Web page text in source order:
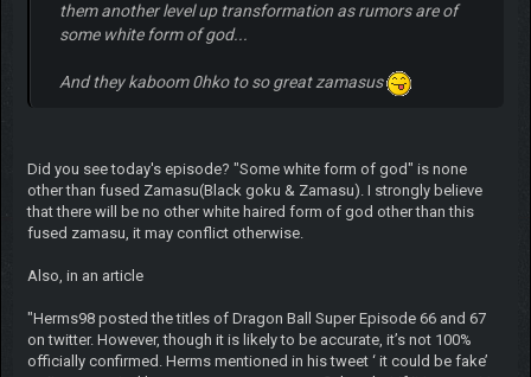
them another level up transformation as rumors are of
some white form of god...
And they kaboom 0hko to so great zamasus
Did you see today's episode? "Some white form of god" is none
other than fused Zamasu(Black goku & Zamasu). I strongly believe
that there will be no other white haired form of god other than this
fused zamasu, it may conflict otherwise.
Also, in an article
"Herms98 posted the titles of Dragon Ball Super Episode 66 and 67
on twitter. However, though it is likely to be accurate, it’s not 100%
officially confirmed. Herms mentioned in his tweet ‘ it could be fake’